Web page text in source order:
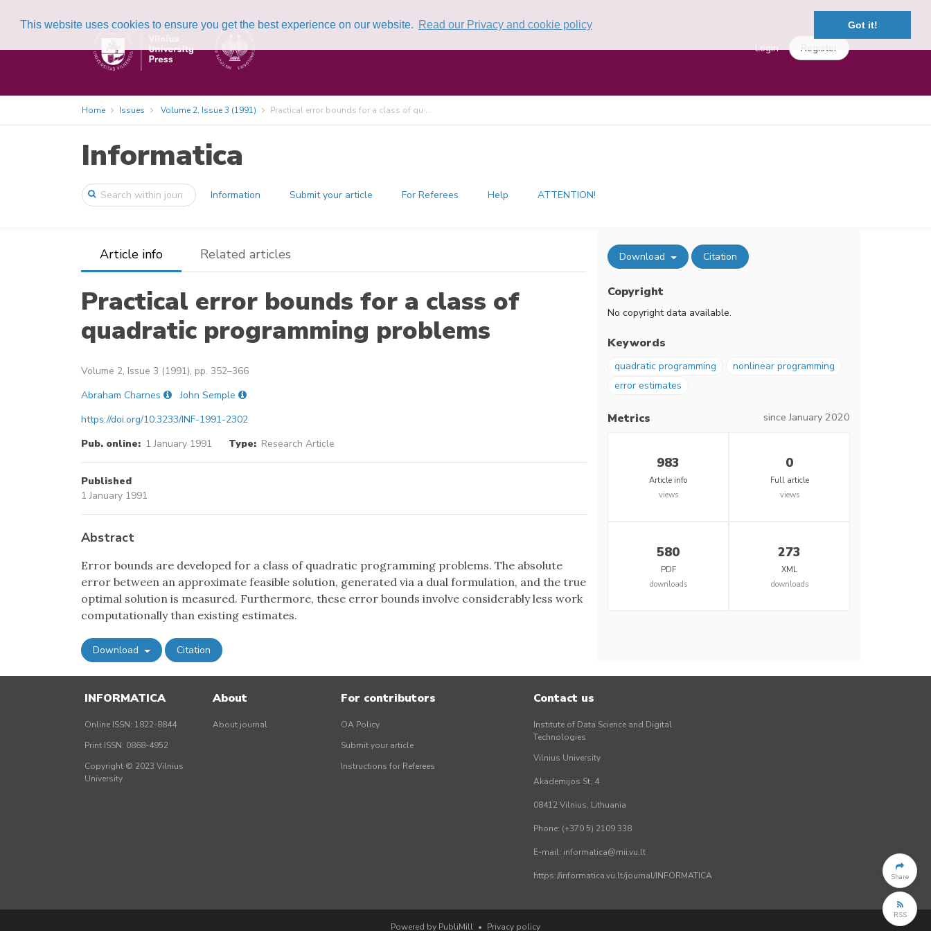
This website uses cookies to ensure you get the best experience on our website. Read our Privacy and cookie policy Got it!
Login Register
Home Issues Volume 2, Issue 3 (1991) Practical error bounds for a class of qu ...
Informatica
Information Submit your article For Referees Help ATTENTION!
Article info Related articles
Practical error bounds for a class of
quadratic programming problems
Volume 2, Issue 3 (1991), pp. 352–366
Abraham Charnes
John Semple
https://doi.org/10.3233/INF-1991-2302
Pub. online: 1 January 1991 Type: Research Article
Published
1 January 1991
Abstract
Error bounds are developed for a class of quadratic programming problems. The absolute
error between an approximate feasible solution, generated via a dual formulation, and the true
optimal solution is measured. Furthermore, these error bounds involve considerably less work
computationally than existing estimates.
Download Citation
Download Citation
Copyright
No copyright data available.
Keywords
quadratic programming
nonlinear programming
error estimates
Metrics since January 2020
983
Article info
views
0
Full article
views
580
PDF
downloads
273
XML
downloads
Share
RSS
INFORMATICA
Online ISSN: 1822-8844
Print ISSN: 0868-4952
Copyright © 2023 Vilnius
University
About
About journal
For contributors
OA Policy
Submit your article
Instructions for Referees
Contact us
Institute of Data Science and Digital
Technologies
Vilnius University
Akademijos St. 4
08412 Vilnius, Lithuania
Phone: (+370 5) 2109 338
E-mail: informatica@mii.vu.lt
https://informatica.vu.lt/journal/INFORMATICA
Powered by PubliMill • Privacy policy